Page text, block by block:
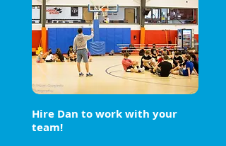
Hire Dan to work with your
team!